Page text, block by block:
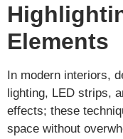
Elements
In modern interiors,
lighting, LED strips,
effects; these
space without